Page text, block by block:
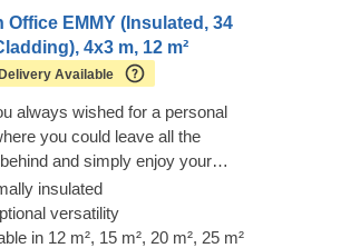
Office EMMY (Insulated, 34
4x3 m, 12 m²
Available
always wished for a personal
you could leave all the
and simply enjoy your
of our latest wooden house
available in 4 different
m², 15 m², 20 m², 25 m²), will
insulated
versatility
in 12 m², 15 m², 20 m², 25 m²